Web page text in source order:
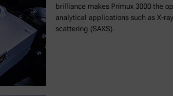
brilliance makes Primux 3000 the
analytical applications such as X-
scattering (SAXS).